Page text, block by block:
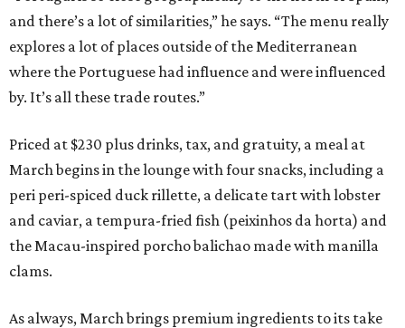
and there’s a lot of similarities,” he says. “The menu really
explores a lot of places outside of the Mediterranean
where the Portuguese had influence and were influenced
by. It’s all these trade routes.”
Priced at $230 plus drinks, tax, and gratuity, a meal at
March begins in the lounge with four snacks, including a
peri peri-spiced duck rillette, a delicate tart with lobster
and caviar, a tempura-fried fish (peixinhos da horta) and
the Macau-inspired porcho balichao made with manilla
clams.
As always, March brings premium ingredients to its take